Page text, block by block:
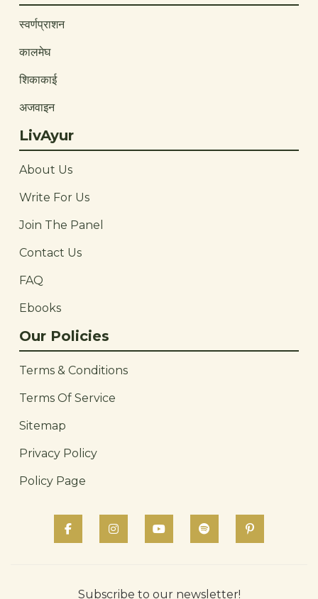
स्वर्णप्राशन
कालमेघ
शिकाकाई
अजवाइन
LivAyur
About Us
Write For Us
Join The Panel
Contact Us
FAQ
Ebooks
Our Policies
Terms & Conditions
Terms Of Service
Sitemap
Privacy Policy
Policy Page
Subscribe to our newsletter!